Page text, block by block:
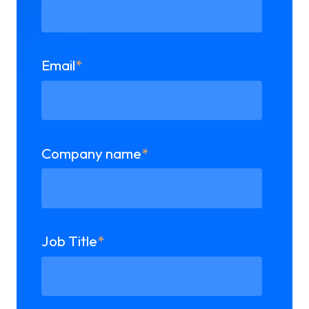
Email*
Company name*
Job Title*